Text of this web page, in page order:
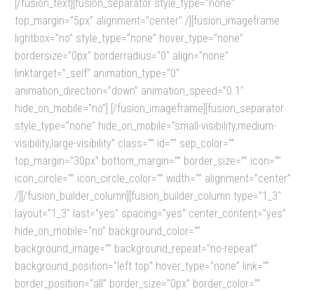
[/fusion_text][fusion_separator style_type=”none”
top_margin=”5px” alignment=”center” /][fusion_imageframe
lightbox=”no” style_type=”none” hover_type=”none”
bordersize=”0px” borderradius=”0″ align=”none”
linktarget=”_self” animation_type=”0″
animation_direction=”down” animation_speed=”0.1″
hide_on_mobile=”no”] [/fusion_imageframe][fusion_separator
style_type=”none” hide_on_mobile=”small-visibility,medium-
visibility,large-visibility” class=”” id=”” sep_color=””
top_margin=”30px” bottom_margin=”” border_size=”” icon=””
icon_circle=”” icon_circle_color=”” width=”” alignment=”center”
/][/fusion_builder_column][fusion_builder_column type=”1_3″
layout=”1_3″ last=”yes” spacing=”yes” center_content=”yes”
hide_on_mobile=”no” background_color=””
background_image=”” background_repeat=”no-repeat”
background_position=”left top” hover_type=”none” link=””
border_position=”all” border_size=”0px” border_color=””